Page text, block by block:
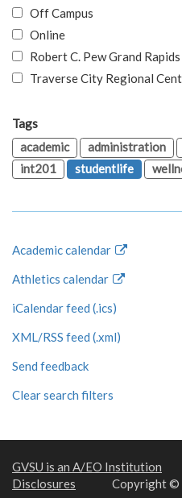
Off Campus
Online
Robert C. Pew Grand Rapids
Traverse City Regional
Tags
academic
administration
int201
studentlife
Academic calendar
Athletics calendar
iCalendar feed (.ics)
XML/RSS feed (.xml)
Send feedback
Clear search filters
GVSU is an A/EO Institution
Disclosures
Copyright ©